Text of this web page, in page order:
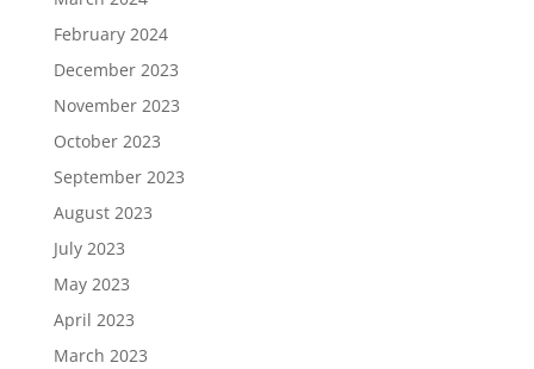
February 2024
December 2023
November 2023
October 2023
September 2023
August 2023
July 2023
May 2023
April 2023
March 2023